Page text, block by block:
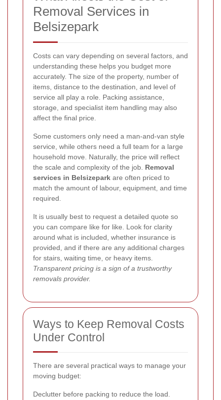
Removal Services in
Belsizepark
Costs can vary depending on several factors, and
understanding these helps you budget more
accurately. The size of the property, number of
items, distance to the destination, and level of
service all play a role. Packing assistance,
storage, and specialist item handling may also
affect the final price.
Some customers only need a man-and-van style
service, while others need a full team for a large
household move. Naturally, the price will reflect
the scale and complexity of the job. Removal
services in Belsizepark are often priced to
match the amount of labour, equipment, and time
required.
It is usually best to request a detailed quote so
you can compare like for like. Look for clarity
around what is included, whether insurance is
provided, and if there are any additional charges
for stairs, waiting time, or heavy items.
Transparent pricing is a sign of a trustworthy
removals provider.
Ways to Keep Removal Costs
Under Control
There are several practical ways to manage your
moving budget:
Declutter before packing to reduce the load.